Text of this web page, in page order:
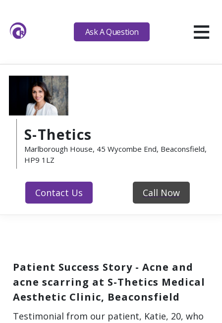
Ask A Question ≡
S-Thetics
Marlborough House, 45 Wycombe End, Beaconsfield,
HP9 1LZ
Contact Us Call Now
Patient Success Story - Acne and
acne scarring at S-Thetics Medical
Aesthetic Clinic, Beaconsfield
Testimonial from our patient, Katie, 20, who